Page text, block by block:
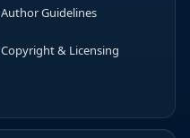
Author Guidelines
Copyright & Licensing